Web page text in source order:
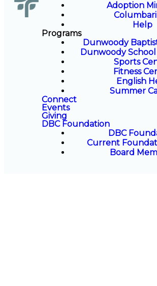
Adoption
Help
Programs
Dunwoody
Dunwoody
Sports
Fitness
English
Summer
Connect
Events
Giving
DBC Foundation
DBC
Current
Board